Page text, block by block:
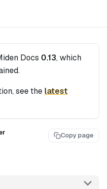
Docs 0.13, which
see the latest
Copy page